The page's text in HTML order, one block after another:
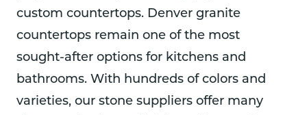
custom countertops. Denver granite
countertops remain one of the most
sought-after options for kitchens and
bathrooms. With hundreds of colors and
varieties, our stone suppliers offer many